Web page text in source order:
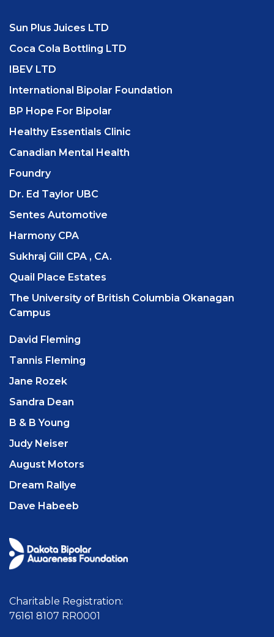
Sun Plus Juices LTD
Coca Cola Bottling LTD
IBEV LTD
International Bipolar Foundation
BP Hope For Bipolar
Healthy Essentials Clinic
Canadian Mental Health
Foundry
Dr. Ed Taylor UBC
Sentes Automotive
Harmony CPA
Sukhraj Gill CPA , CA.
Quail Place Estates
The University of British Columbia Okanagan
Campus
David Fleming
Tannis Fleming
Jane Rozek
Sandra Dean
B & B Young
Judy Neiser
August Motors
Dream Rallye
Dave Habeeb
Charitable Registration:
76161 8107 RR0001